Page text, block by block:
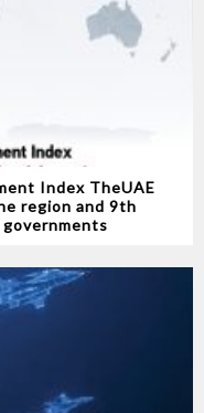
Index TheUAE
region and 9th